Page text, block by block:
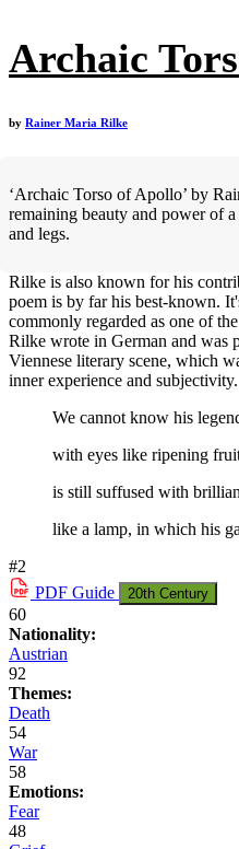
Archaic
by Rainer Maria Rilke
‘Archaic Torso of Apollo’ by
remaining beauty and power of
and legs.
Rilke is also known for his
poem is by far his best-known.
commonly regarded as one of
Rilke wrote in German and was
Viennese literary scene, which
inner experience and subjectivity.
We cannot know his
with eyes like ripening
is still suffused with
like a lamp, in which his
#2
PDF Guide 20th Century
60
Nationality:
Austrian
92
Themes:
Death
54
War
58
Emotions:
Fear
48